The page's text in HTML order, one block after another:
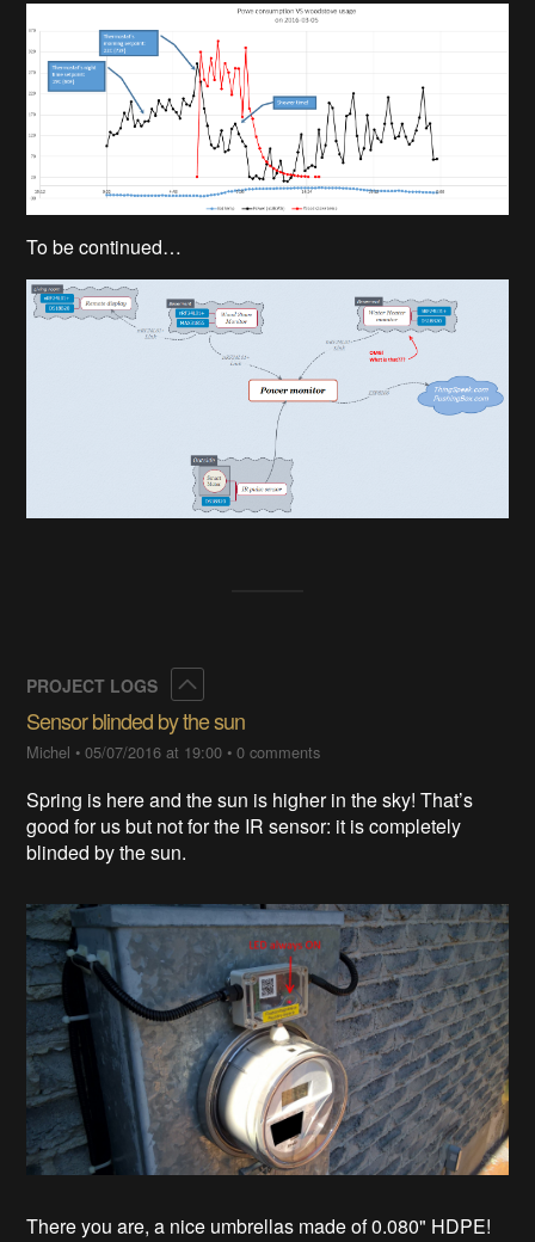
To be continued…
PROJECT LOGS
Sensor blinded by the sun
Michel •05/07/2016 at 19:00 •0 comments
Spring is here and the sun is higher in the sky! That’s
good for us but not for the IR sensor: it is completely
blinded by the sun.
There you are, a nice umbrellas made of 0.080" HDPE!